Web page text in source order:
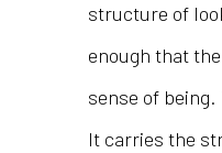
structure of
enough that
sense of
It carries the